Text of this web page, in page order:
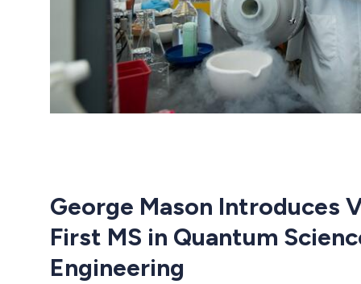
George Mason Introduces
First MS in Quantum
Engineering